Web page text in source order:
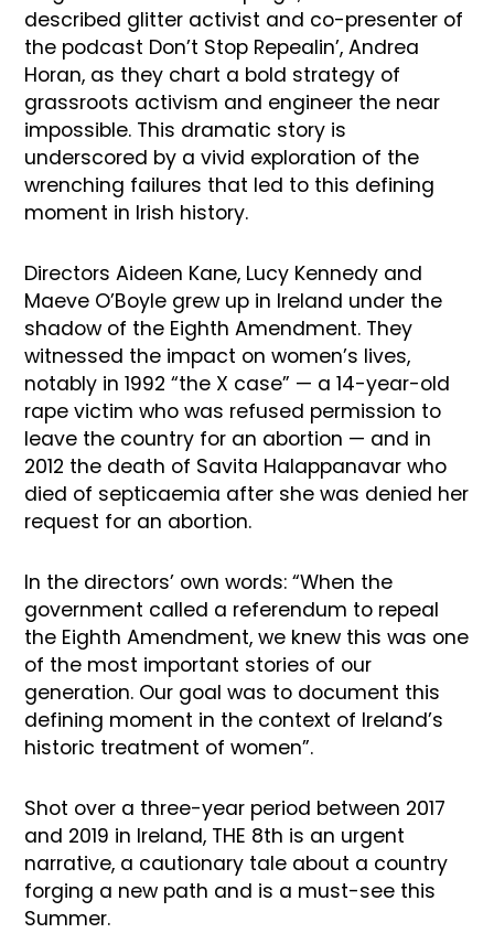
described glitter activist and co-presenter of
the podcast Don’t Stop Repealin’, Andrea
Horan, as they chart a bold strategy of
grassroots activism and engineer the near
impossible. This dramatic story is
underscored by a vivid exploration of the
wrenching failures that led to this defining
moment in Irish history.
Directors Aideen Kane, Lucy Kennedy and
Maeve O’Boyle grew up in Ireland under the
shadow of the Eighth Amendment. They
witnessed the impact on women’s lives,
notably in 1992 “the X case” — a 14-year-old
rape victim who was refused permission to
leave the country for an abortion — and in
2012 the death of Savita Halappanavar who
died of septicaemia after she was denied her
request for an abortion.
In the directors’ own words: “When the
government called a referendum to repeal
the Eighth Amendment, we knew this was one
of the most important stories of our
generation. Our goal was to document this
defining moment in the context of Ireland’s
historic treatment of women”.
Shot over a three-year period between 2017
and 2019 in Ireland, THE 8th is an urgent
narrative, a cautionary tale about a country
forging a new path and is a must-see this
Summer.